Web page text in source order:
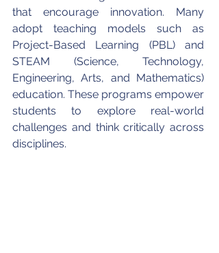
that encourage innovation. Many
adopt teaching models such as
Project-Based Learning (PBL) and
STEAM (Science, Technology,
Engineering, Arts, and Mathematics)
education. These programs empower
students to explore real-world
challenges and think critically across
disciplines.